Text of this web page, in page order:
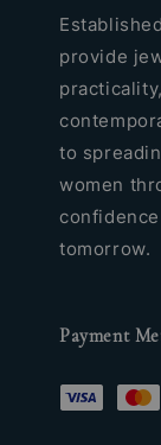
provide
to
women
tomorrow.
Payment